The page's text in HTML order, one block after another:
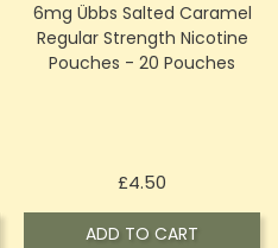
6mg Übbs Salted Caramel
Regular Strength Nicotine
Pouches - 20 Pouches
£4.50
ADD TO CART